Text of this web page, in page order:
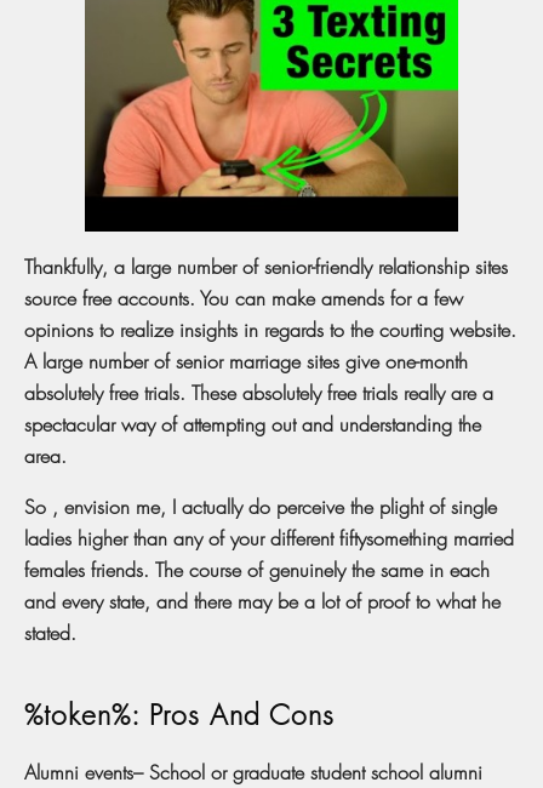
Thankfully, a large number of senior-friendly relationship sites
source free accounts. You can make amends for a few
opinions to realize insights in regards to the courting website.
A large number of senior marriage sites give one-month
absolutely free trials. These absolutely free trials really are a
spectacular way of attempting out and understanding the
area.
So , envision me, I actually do perceive the plight of single
ladies higher than any of your different fiftysomething married
females friends. The course of genuinely the same in each
and every state, and there may be a lot of proof to what he
stated.
%token%: Pros And Cons
Alumni events– School or graduate student school alumni